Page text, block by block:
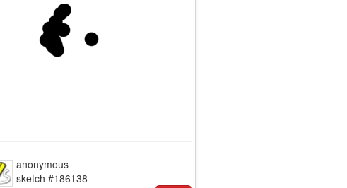
anonymous
sketch #186138